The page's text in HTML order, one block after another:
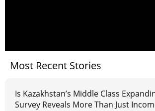
Most Recent Stories
Is Kazakhstan’s Middle Class
Survey Reveals More Than Just